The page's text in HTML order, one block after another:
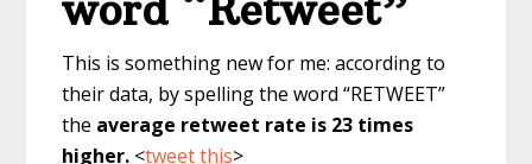
This is something new for me: according to
their data, by spelling the word “RETWEET”
the average retweet rate is 23 times
higher. <tweet this>